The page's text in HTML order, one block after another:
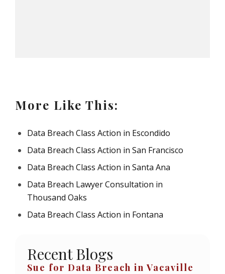
More Like This:
Data Breach Class Action in Escondido
Data Breach Class Action in San Francisco
Data Breach Class Action in Santa Ana
Data Breach Lawyer Consultation in
Thousand Oaks
Data Breach Class Action in Fontana
Recent Blogs
Sue for Data Breach in Vacaville